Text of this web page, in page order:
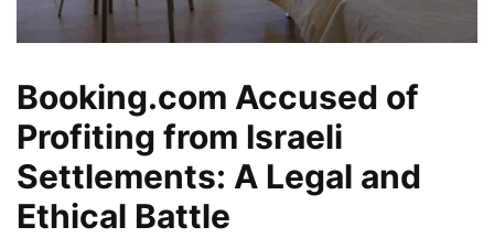
Booking.com Accused of
Profiting from Israeli
Settlements: A Legal and
Ethical Battle